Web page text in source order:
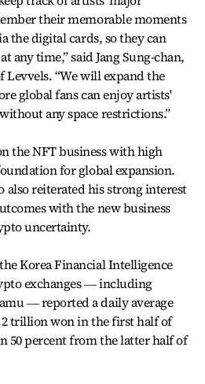
their memorable moments
the digital cards, so they can
any time,” said Jang Sung-chan,
“We will expand the
global fans can enjoy artists'
any space restrictions.”
the NFT business with high
for global expansion.
also reiterated his strong interest
with the new business
uncertainty.
Korea Financial Intelligence
exchanges ― including
― reported a daily average
trillion won in the first half of
50 percent from the latter half of